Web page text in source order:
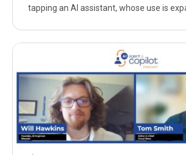
tapping an AI assistant, whose use is